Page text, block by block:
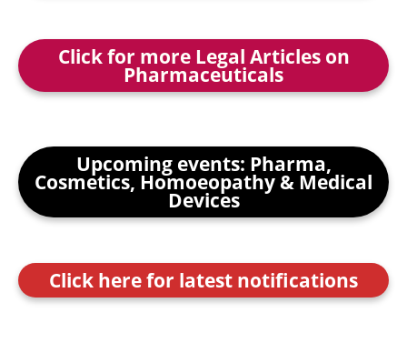
Click for more Legal Articles on
Pharmaceuticals
Upcoming events: Pharma,
Cosmetics, Homoeopathy & Medical
Devices
Click here for latest notifications